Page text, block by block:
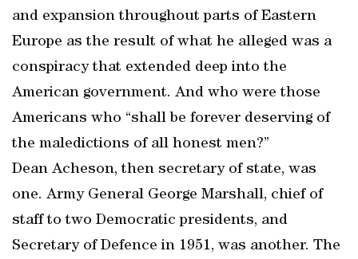
and expansion throughout parts of Eastern
Europe as the result of what he alleged was a
conspiracy that extended deep into the
American government. And who were those
Americans who “shall be forever deserving of
the maledictions of all honest men?”
Dean Acheson, then secretary of state, was
one. Army General George Marshall, chief of
staff to two Democratic presidents, and
Secretary of Defence in 1951, was another. The